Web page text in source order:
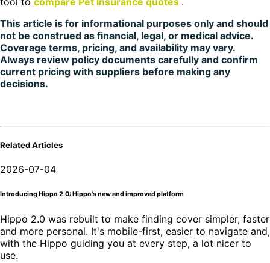
This article is for informational purposes only and should
not be construed as financial, legal, or medical advice.
Coverage terms, pricing, and availability may vary.
Always review policy documents carefully and confirm
current pricing with suppliers before making any
decisions.
Related Articles
2026-07-04
Introducing Hippo 2.0: Hippo's new and improved platform
Hippo 2.0 was rebuilt to make finding cover simpler, faster
and more personal. It's mobile-first, easier to navigate and,
with the Hippo guiding you at every step, a lot nicer to
use.